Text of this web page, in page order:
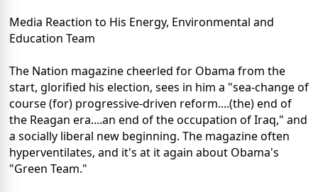
Media Reaction to His Energy, Environmental and
Education Team
The Nation magazine cheerled for Obama from the
start, glorified his election, sees in him a "sea-change of
course (for) progressive-driven reform....(the) end of
the Reagan era....an end of the occupation of Iraq," and
a socially liberal new beginning. The magazine often
hyperventilates, and it's at it again about Obama's
"Green Team."